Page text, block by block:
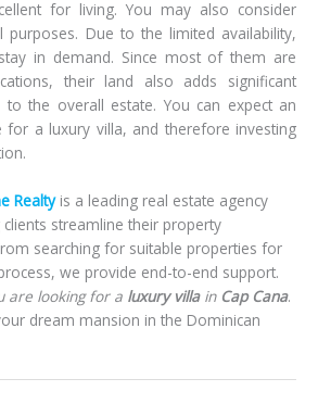
for living. You may also consider
Due to the limited availability,
in demand. Since most of them are
their land also adds significant
to the overall estate. You can expect an
for a luxury villa, and therefore investing
Realtyis a leading real estate agency
streamline their property
searching for suitable properties for
we provide end-to-end support.
are looking for a luxury villain Cap Cana.
dream mansion in the Dominican